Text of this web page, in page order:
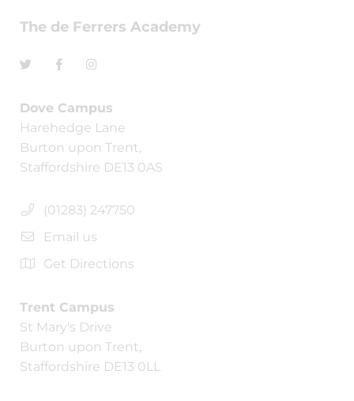
The de Ferrers Academy
Dove Campus
Harehedge Lane
Burton upon Trent,
Staffordshire DE13 0AS
(01283) 247750
Email us
Get Directions
Trent Campus
St Mary's Drive
Burton upon Trent,
Staffordshire DE13 0LL